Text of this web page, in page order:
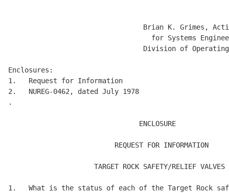
Brian K. Grimes,
for Systems
Division of
Enclosures:
1.   Request for Information
2.   NUREG-0462, dated July 1978
.
                                ENCLOSURE
                          REQUEST FOR INFORMATION
                     TARGET ROCK SAFETY/RELIEF VALVES
1.   What is the status of each of the Target Rock